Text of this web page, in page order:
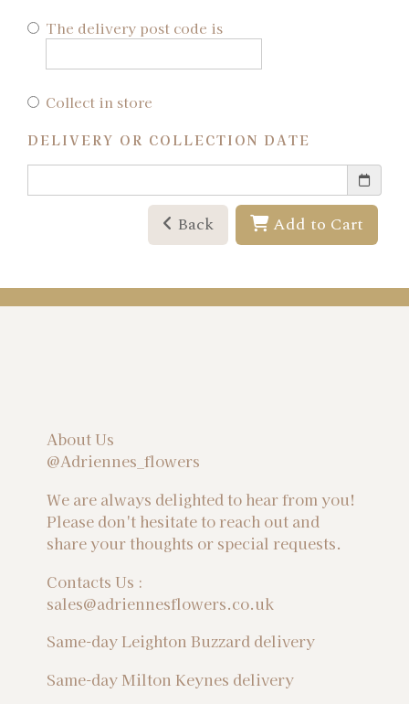
The delivery post code is
Collect in store
DELIVERY OR COLLECTION DATE
Back Add to Cart
About Us
@Adriennes_flowers
We are always delighted to hear from you!
Please don't hesitate to reach out and
share your thoughts or special requests.
Contacts Us :
sales@adriennesflowers.co.uk
Same-day Leighton Buzzard delivery
Same-day Milton Keynes delivery